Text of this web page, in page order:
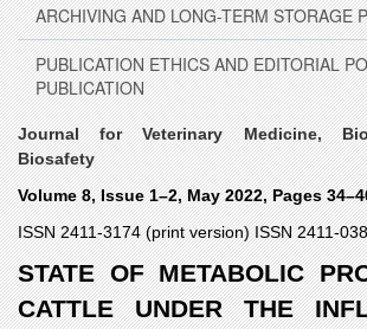
ARCHIVING AND LONG-TERM STORAGE
PUBLICATION ETHICS AND EDITORIAL
PUBLICATION
Journal for Veterinary Medicine,
Biosafety
Volume 8, Issue 1–2, May 2022, Pages
ISSN 2411-3174 (print version) ISSN 2411-
STATE OF METABOLIC
CATTLE UNDER THE